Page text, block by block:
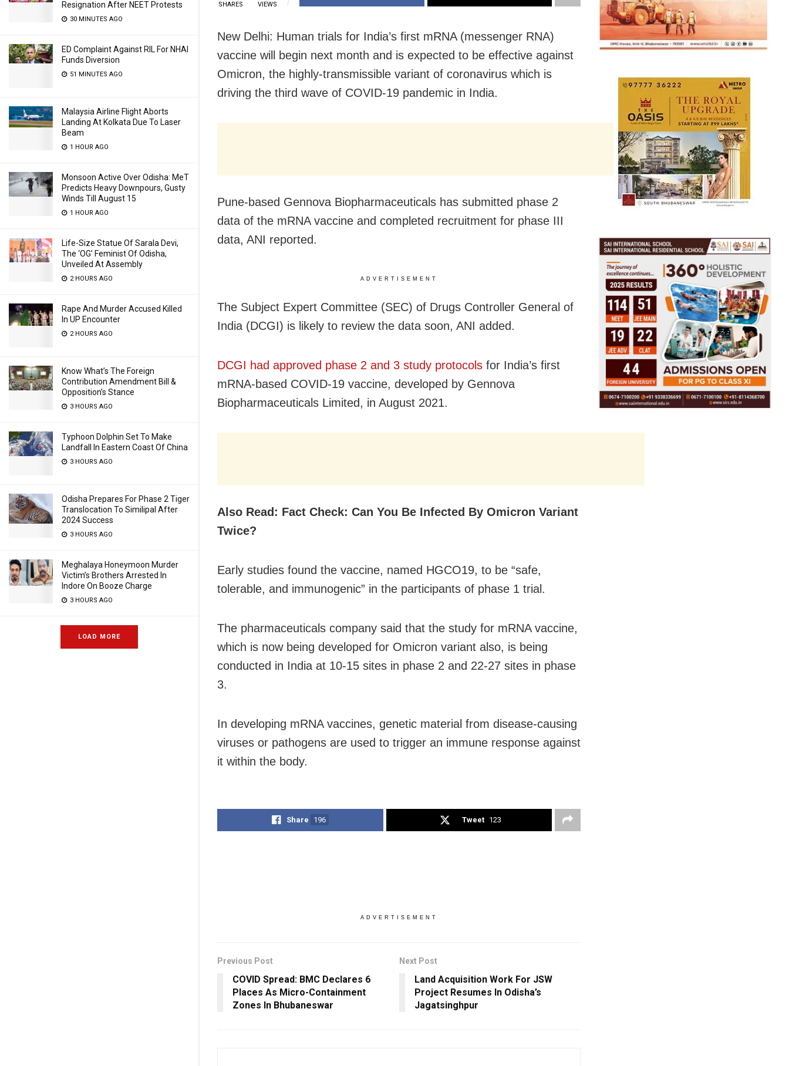
Resignation After NEET Protests
30 MINUTES AGO
ED Complaint Against RIL For NHAI
Funds Diversion
51 MINUTES AGO
Malaysia Airline Flight Aborts
Landing At Kolkata Due To Laser
Beam
1 HOUR AGO
Monsoon Active Over Odisha: MeT
Predicts Heavy Downpours, Gusty
Winds Till August 15
1 HOUR AGO
Life-Size Statue Of Sarala Devi,
The ‘OG’ Feminist Of Odisha,
Unveiled At Assembly
2 HOURS AGO
Rape And Murder Accused Killed
In UP Encounter
2 HOURS AGO
Know What’s The Foreign
Contribution Amendment Bill &
Opposition’s Stance
3 HOURS AGO
Typhoon Dolphin Set To Make
Landfall In Eastern Coast Of China
3 HOURS AGO
Odisha Prepares For Phase 2 Tiger
Translocation To Similipal After
2024 Success
3 HOURS AGO
Meghalaya Honeymoon Murder
Victim’s Brothers Arrested In
Indore On Booze Charge
3 HOURS AGO
LOAD MORE
SHARES VIEWS
New Delhi: Human trials for India’s first mRNA (messenger RNA)
vaccine will begin next month and is expected to be effective against
Omicron, the highly-transmissible variant of coronavirus which is
driving the third wave of COVID-19 pandemic in India.
Pune-based Gennova Biopharmaceuticals has submitted phase 2
data of the mRNA vaccine and completed recruitment for phase III
data, ANI reported.
ADVERTISEMENT
The Subject Expert Committee (SEC) of Drugs Controller General of
India (DCGI) is likely to review the data soon, ANI added.
DCGI had approved phase 2 and 3 study protocols for India’s first
mRNA-based COVID-19 vaccine, developed by Gennova
Biopharmaceuticals Limited, in August 2021.
Also Read: Fact Check: Can You Be Infected By Omicron Variant
Twice?
Early studies found the vaccine, named HGCO19, to be “safe,
tolerable, and immunogenic” in the participants of phase 1 trial.
The pharmaceuticals company said that the study for mRNA vaccine,
which is now being developed for Omicron variant also, is being
conducted in India at 10-15 sites in phase 2 and 22-27 sites in phase
3.
In developing mRNA vaccines, genetic material from disease-causing
viruses or pathogens are used to trigger an immune response against
it within the body.
Share 196 Tweet 123
ADVERTISEMENT
Previous Post
COVID Spread: BMC Declares 6
Places As Micro-Containment
Zones In Bhubaneswar
Next Post
Land Acquisition Work For JSW
Project Resumes In Odisha’s
Jagatsinghpur